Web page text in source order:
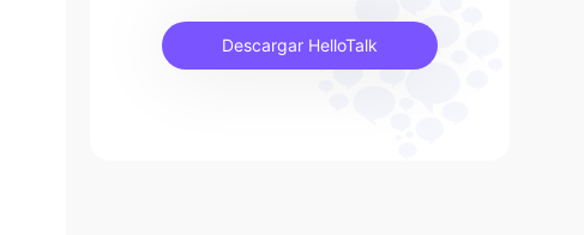
Descargar HelloTalk